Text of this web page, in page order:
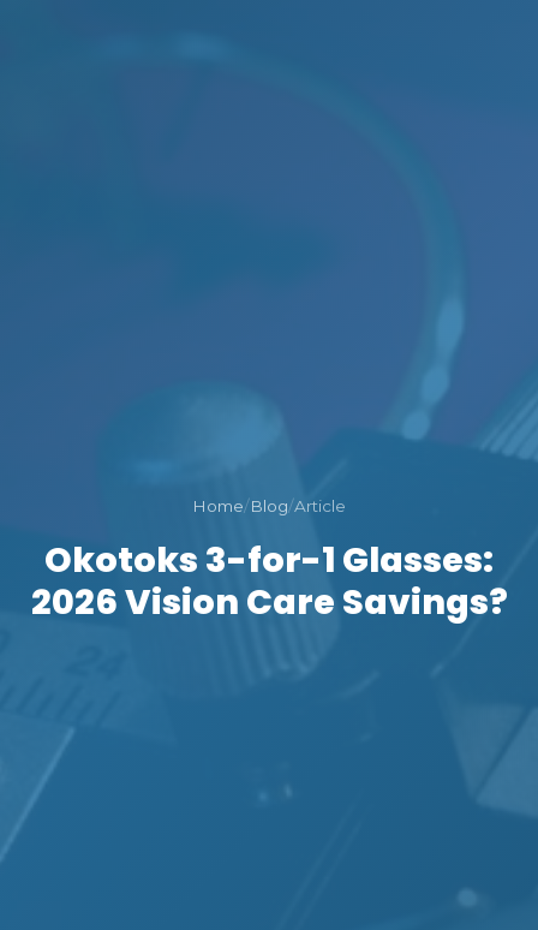
Home/Blog/Article
Okotoks 3-for-1 Glasses:
2026 Vision Care Savings?